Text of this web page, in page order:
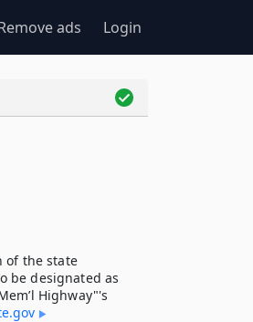
ads Login
of the state
be designated as
Highway"'s